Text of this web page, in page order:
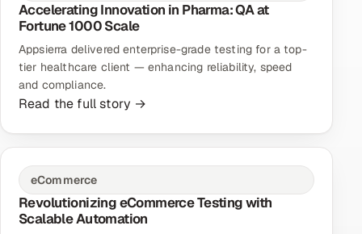
Accelerating Innovation in Pharma: QA at
Fortune 1000 Scale
Appsierra delivered enterprise-grade testing for a top-
tier healthcare client — enhancing reliability, speed
and compliance.
Read the full story →
eCommerce
Revolutionizing eCommerce Testing with
Scalable Automation